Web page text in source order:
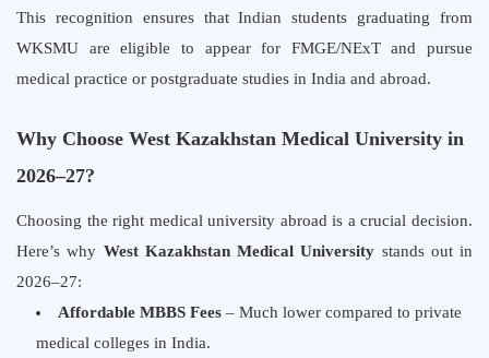
This recognition ensures that Indian students graduating from
WKSMU are eligible to appear for FMGE/NExT and pursue
medical practice or postgraduate studies in India and abroad.
Why Choose West Kazakhstan Medical University in
2026–27?
Choosing the right medical university abroad is a crucial decision.
Here’s why West Kazakhstan Medical University stands out in
2026–27:
Affordable MBBS Fees – Much lower compared to private
medical colleges in India.